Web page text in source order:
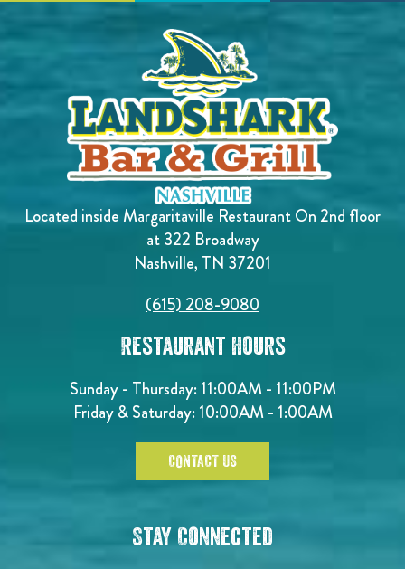
Located inside Margaritaville Restaurant On 2nd floor
at 322 Broadway
Nashville, TN 37201
(615) 208-9080
Restaurant Hours
Sunday - Thursday: 11:00AM - 11:00PM
Friday & Saturday: 10:00AM - 1:00AM
CONTACT US
Stay Connected